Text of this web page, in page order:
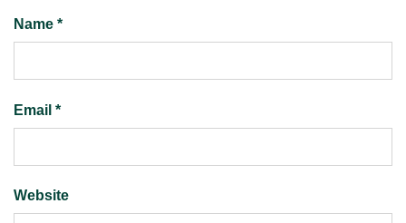
Name *
Email *
Website